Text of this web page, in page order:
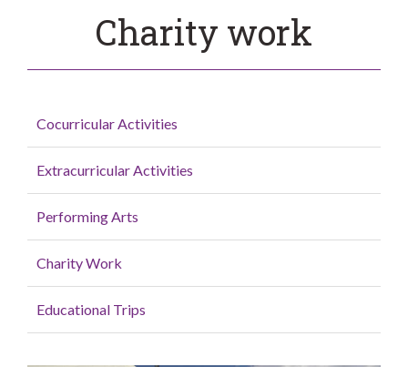
Charity work
Cocurricular Activities
Extracurricular Activities
Performing Arts
Charity Work
Educational Trips